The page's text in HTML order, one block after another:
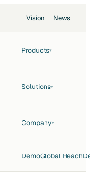
Vision News
Products▾
Solutions▾
Company▾
DemoGlobal Reach